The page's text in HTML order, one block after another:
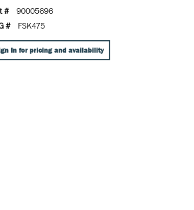
#
90005696
#
FSK475
In for pricing and availability